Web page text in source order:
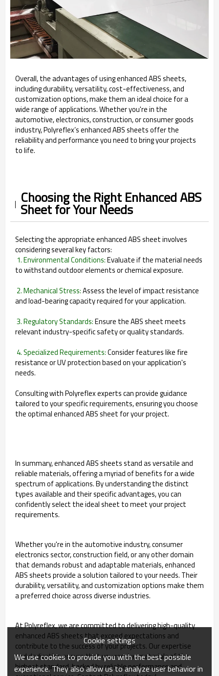
Overall, the advantages of using enhanced ABS sheets,
including durability, versatility, cost-effectiveness, and
customization options, make them an ideal choice for a
wide range of applications. Whether you're in the
automotive, electronics, construction, or consumer goods
industry, Polyreflex’s enhanced ABS sheets offer the
reliability and performance you need to bring your projects
to life.
Choosing the Right Enhanced ABS
Sheet for Your Needs
Selecting the appropriate enhanced ABS sheet involves
considering several key factors:
1. Environmental Conditions:Evaluate if the material needs
to withstand outdoor elements or chemical exposure.
2. Mechanical Stress:Assess the level of impact resistance
and load-bearing capacity required for your application.
3. Regulatory Standards:Ensure the ABS sheet meets
relevant industry-specific safety or quality standards.
4. Specialized Requirements:Consider features like fire
resistance or UV protection based on your application's
needs.
Consulting with Polyreflex experts can provide guidance
tailored to your specific requirements, ensuring you choose
the optimal enhanced ABS sheet for your project.
In summary, enhanced ABS sheets stand as versatile and
reliable materials, offering a myriad of benefits for a wide
spectrum of applications. By understanding the distinct
types available and their specific advantages, you can
confidently select the ideal sheet to meet your project
requirements.
Whether you're in the automotive industry, consumer
electronics sector, construction field, or any other domain
that demands robust and adaptable materials, enhanced
ABS sheets provide a solution tailored to your needs. Their
durability, versatility, and customization options make them
a preferred choice across diverse industries.
At Polyreflex, we are committed to delivering high-quality
enhanced ABS sheets that exceed expectations and
contribute to the success of your projects. Our expertise
and dedication ensure that you receive materials of the
highest standard, backed by reliable performance and
Cookie settings
We use cookies to provide you with the best possible
experience. They also allow us to analyze user behavior in